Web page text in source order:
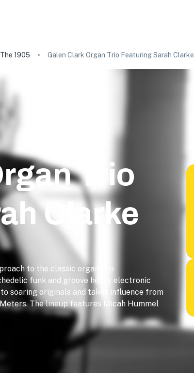
The 1905 Galen Clark Organ Trio Featuring Sarah Clarke
Trio
Clarke
to the classic organ trio
funk and groove heavy electronic
soaring originals and takes influence from
The lineup features Micah Hummel